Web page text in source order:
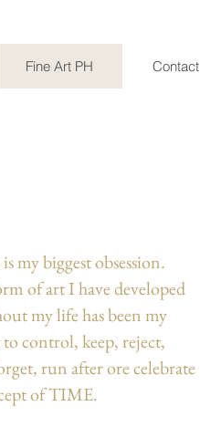
Fine Art PH Contact
my biggest obsession.
of art I have developed
my life has been my
control, keep, reject,
run after ore celebrate
of TIME.